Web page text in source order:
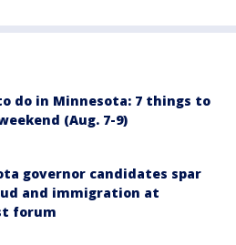
do in Minnesota: 7 things to
(Aug. 7-9)
governor candidates spar
and immigration at
forum